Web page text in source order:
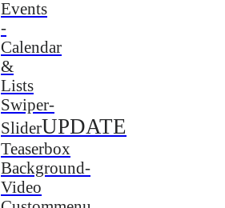
Events
-
Calendar
&
Lists
Swiper-
SliderUPDATE
Teaserbox
Background-
Video